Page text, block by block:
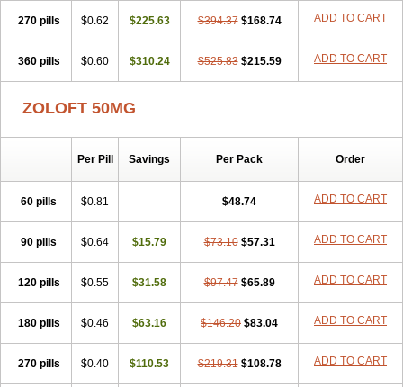
270 pills $0.62 $225.63 $394.37 $168.74 ADD TO CART
360 pills $0.60 $310.24 $525.83 $215.59 ADD TO CART
ZOLOFT 50MG
Per Pill Savings Per Pack Order
60 pills $0.81 $48.74 ADD TO CART
90 pills $0.64 $15.79 $73.10 $57.31 ADD TO CART
120 pills $0.55 $31.58 $97.47 $65.89 ADD TO CART
180 pills $0.46 $63.16 $146.20 $83.04 ADD TO CART
270 pills $0.40 $110.53 $219.31 $108.78 ADD TO CART